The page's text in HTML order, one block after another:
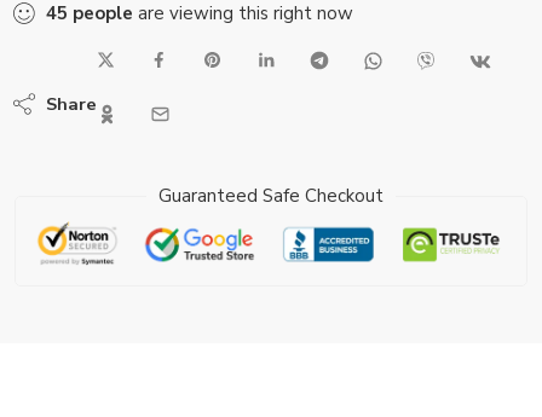
45 people are viewing this right now
Share
Guaranteed Safe Checkout